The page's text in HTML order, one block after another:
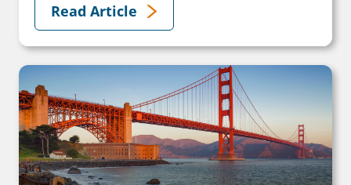
Read Article